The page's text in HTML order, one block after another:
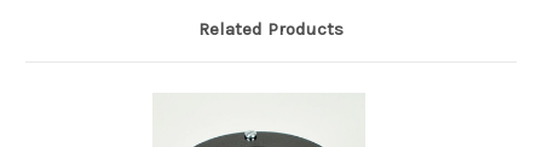
Related Products